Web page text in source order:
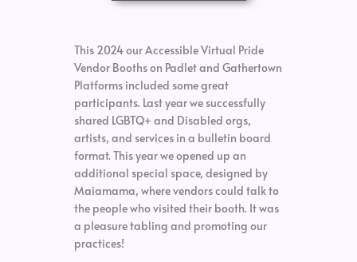
This 2024 our Accessible Virtual Pride
Vendor Booths on Padlet and Gathertown
Platforms included some great
participants. Last year we successfully
shared LGBTQ+ and Disabled orgs,
artists, and services in a bulletin board
format. This year we opened up an
additional special space, designed by
Maiamama, where vendors could talk to
the people who visited their booth. It was
a pleasure tabling and promoting our
practices!